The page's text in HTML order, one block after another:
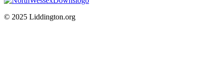
© 2025 Liddington.org